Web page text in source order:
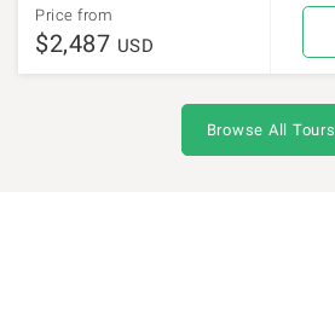
Price from
$2,487 USD
Browse All Tours